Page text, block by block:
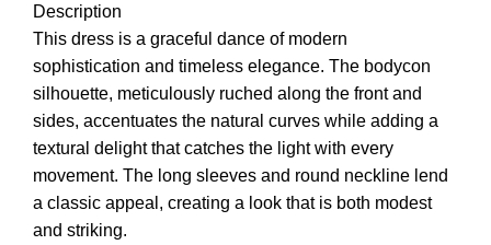
Description
This dress is a graceful dance of modern
sophistication and timeless elegance. The bodycon
silhouette, meticulously ruched along the front and
sides, accentuates the natural curves while adding a
textural delight that catches the light with every
movement. The long sleeves and round neckline lend
a classic appeal, creating a look that is both modest
and striking.